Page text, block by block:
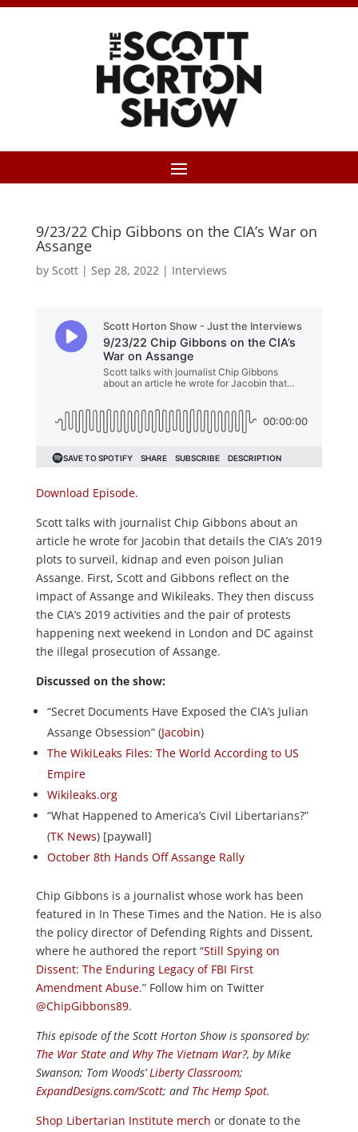
9/23/22 Chip Gibbons on the CIA’s War on
Assange
by Scott| Sep 28, 2022| Interviews
Download Episode.
Scott talks with journalist Chip Gibbons about an
article he wrote for Jacobin that details the CIA’s 2019
plots to surveil, kidnap and even poison Julian
Assange. First, Scott and Gibbons reflect on the
impact of Assange and Wikileaks. They then discuss
the CIA’s 2019 activities and the pair of protests
happening next weekend in London and DC against
the illegal prosecution of Assange.
Discussed on the show:
“Secret Documents Have Exposed the CIA’s Julian
Assange Obsession” (Jacobin)
The WikiLeaks Files: The World According to US
Empire
Wikileaks.org
“What Happened to America’s Civil Libertarians?”
(TK News) [paywall]
October 8th Hands Off Assange Rally
Chip Gibbons is a journalist whose work has been
featured in In These Times and the Nation. He is also
the policy director of Defending Rights and Dissent,
where he authored the report “Still Spying on
Dissent: The Enduring Legacy of FBI First
Amendment Abuse.” Follow him on Twitter
@ChipGibbons89.
This episode of the Scott Horton Showis sponsored by:
The War Stateand Why The Vietnam War?, by Mike
Swanson; Tom Woods’ Liberty Classroom;
ExpandDesigns.com/Scott; and Thc Hemp Spot.
Shop Libertarian Institute merch or donate to the